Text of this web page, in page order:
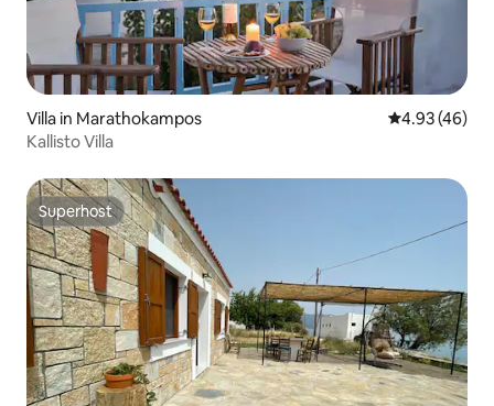
Villa in Marathokampos 4.93 out of 5
4.93 (46)
Kallisto Villa
Superhost
Superhost